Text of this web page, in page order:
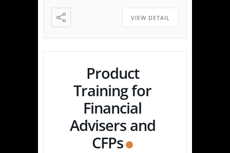
Made Simple: Experience how
easy tax planning can be.
Simply upload a tax […]
VIEW DETAIL
Product
Training for
Financial
Advisers and
CFPs